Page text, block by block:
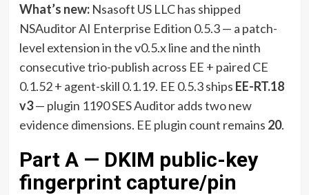
What’s new:Nsasoft US LLC has shipped
NSAuditor AI Enterprise Edition 0.5.3 — a patch-
level extension in the v0.5.x line and the ninth
consecutive trio-publish across EE + paired CE
0.1.52 + agent-skill 0.1.19. EE 0.5.3 ships EE-RT.18
v3— plugin 1190 SES Auditor adds two new
evidence dimensions. EE plugin count remains 20.
Part A — DKIM public-key
fingerprint capture/pin